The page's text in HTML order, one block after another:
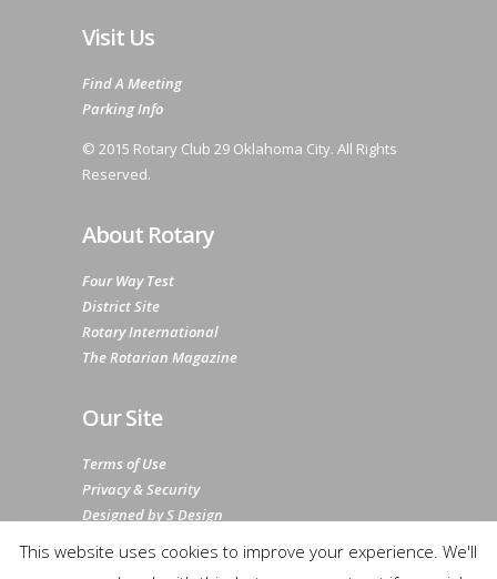
Visit Us
Find A Meeting
Parking Info
© 2015 Rotary Club 29 Oklahoma City. All Rights
Reserved.
About Rotary
Four Way Test
District Site
Rotary International
The Rotarian Magazine
Our Site
Terms of Use
Privacy & Security
Designed by S Design
This website uses cookies to improve your experience. We'll